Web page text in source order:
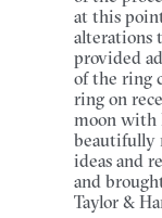
at this
alterations
provided
of the ring
ring on
moon with
beautifully
ideas and
and
Taylor &